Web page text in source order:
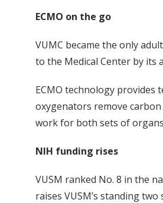
ECMO on the go
VUMC became the only
to the Medical Center by its
ECMO technology
oxygenators remove
work for both sets of
NIH funding rises
VUSM ranked No. 8 in the
raises VUSM’s standing